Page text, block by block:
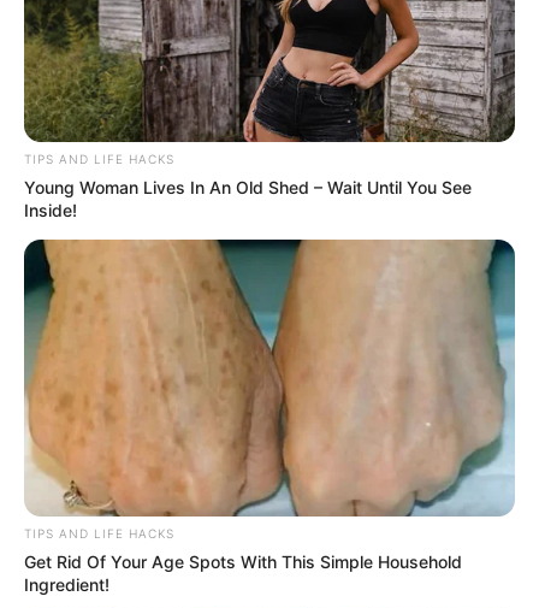
TIPS AND LIFE HACKS
Young Woman Lives In An Old Shed – Wait Until You See
Inside!
TIPS AND LIFE HACKS
Get Rid Of Your Age Spots With This Simple Household
Ingredient!